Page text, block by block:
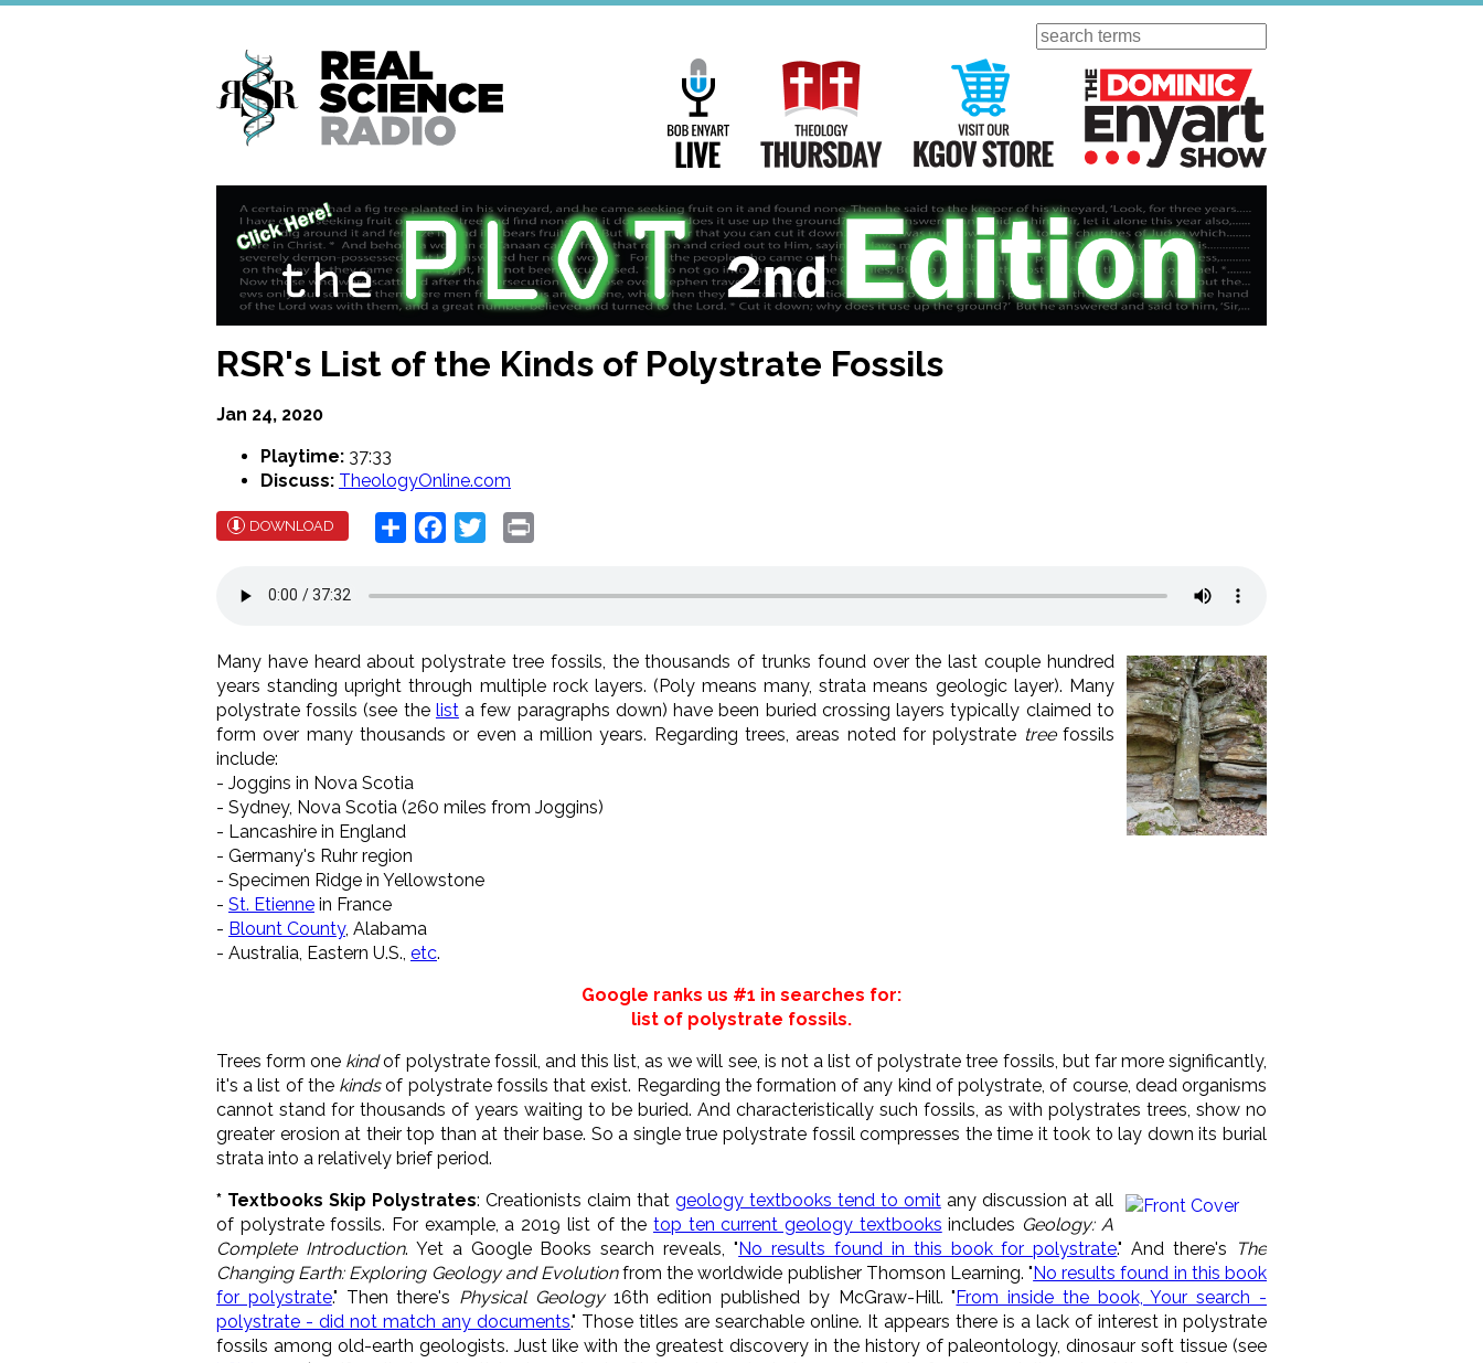
Skip
Search
Main
Navigation
Bob Enyart Live Theology Thursday Visit Our KGOV Store
RSR's List of the Kinds of Polystrate Fossils
Jan 24, 2020
Playtime: 37:33
Discuss: TheologyOnline.com
DOWNLOAD Share Facebook
Twitter
Many have heard about polystrate tree fossils, the thousands of trunks found over the last couple hundred
years standing upright through multiple rock layers. (Poly means many, strata means geologic layer). Many
polystrate fossils (see the lista few paragraphs down) have been buried crossing layers typically claimed to
form over many thousands or even a million years. Regarding trees, areas noted for polystrate treefossils
include:
- Joggins in Nova Scotia
- Sydney, Nova Scotia (260 miles from Joggins)
- Lancashire in England
- Germany's Ruhr region
- Specimen Ridge in Yellowstone
- St. Etienne in France
- Blount County, Alabama
- Australia, Eastern U.S., etc.
Google ranks us #1 in searches for:
list of polystrate fossils.
Trees form one kindof polystrate fossil, and this list, as we will see, is not a list of polystrate tree fossils, but far more significantly,
it's a list of the kindsof polystrate fossils that exist. Regarding the formation of any kind of polystrate, of course, dead organisms
cannot stand for thousands of years waiting to be buried. And characteristically such fossils, as with polystrates trees, show no
greater erosion at their top than at their base. So a single true polystrate fossil compresses the time it took to lay down its burial
strata into a relatively brief period.
* Textbooks Skip Polystrates: Creationists claim that geology textbooks tend to omitany discussion at all
of polystrate fossils. For example, a 2019 list of the top ten current geology textbooks includes Geology: A
Complete Introduction. Yet a Google Books search reveals, "No results found in this book for polystrate." And there's
The
Changing Earth: Exploring Geology and Evolutionfrom the worldwide publisher Thomson Learning. "No results found in this book
for polystrate." Then there's Physical Geology16th edition published by McGraw-Hill. "From inside the book, Your search -
polystrate - did not match any documents." Those titles are searchable online. It appears there is a lack of interest in polystrate
fossils among old-earth geologists. Just like with the greatest discovery in the history of paleontology, dinosaur soft tissue (see